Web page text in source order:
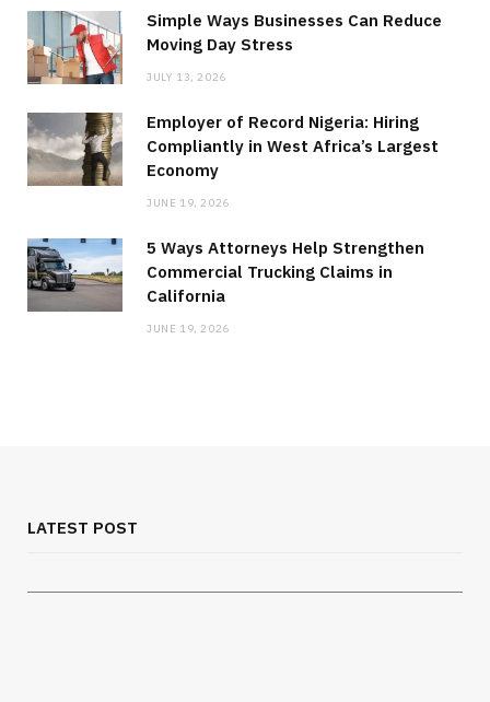
Simple Ways Businesses Can Reduce
Moving Day Stress
JULY 13, 2026
Employer of Record Nigeria: Hiring
Compliantly in West Africa’s Largest
Economy
JUNE 19, 2026
5 Ways Attorneys Help Strengthen
Commercial Trucking Claims in
California
JUNE 19, 2026
LATEST POST